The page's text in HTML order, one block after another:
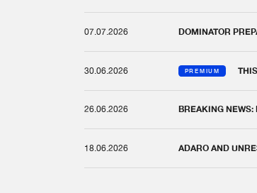
07.07.2026 DOMINATOR
30.06.2026 PREMIUM
26.06.2026 BREAKING
18.06.2026 ADARO AND